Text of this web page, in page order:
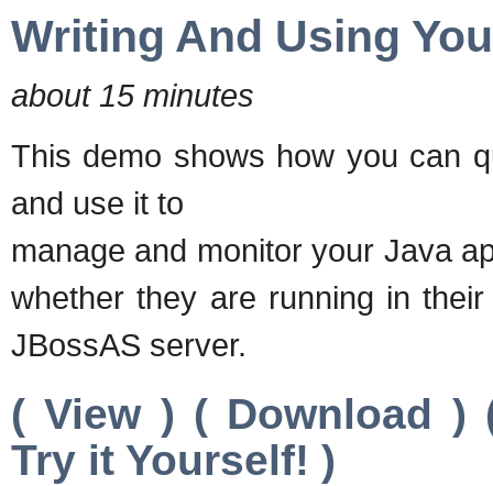
Writing And Using
about 15 minutes
This demo shows how you can
and use it to
manage and monitor your Java
whether they are running in
JBossAS server.
( View ) ( Download )
Try it Yourself! )